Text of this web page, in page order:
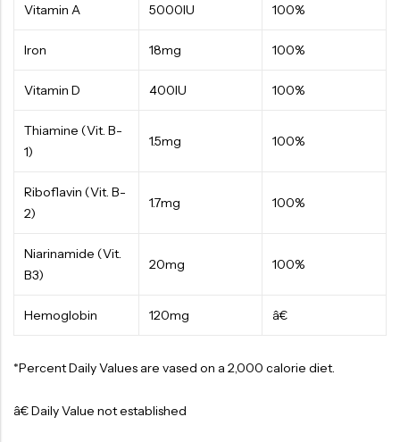
Vitamin A 5000IU 100%
Iron 18mg 100%
Vitamin D 400IU 100%
Thiamine (Vit. B-
1)
1.5mg 100%
Riboflavin (Vit. B-
2)
1.7mg 100%
Niarinamide (Vit.
B3)
20mg 100%
Hemoglobin 120mg â€
*Percent Daily Values are vased on a 2,000 calorie diet.
â€ Daily Value not established